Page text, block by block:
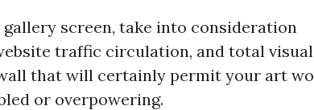
screen, take into consideration
traffic circulation, and total visual
that will certainly permit your art
or overpowering.